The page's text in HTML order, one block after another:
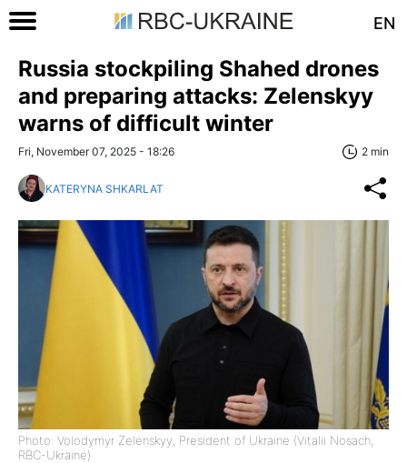
EN
Russia stockpiling Shahed drones
and preparing attacks: Zelenskyy
warns of difficult winter
Fri, November 07, 2025 - 18:26 2 min
KATERYNA SHKARLAT
Photo: Volodymyr Zelenskyy, President of Ukraine (Vitalii Nosach,
RBC-Ukraine)